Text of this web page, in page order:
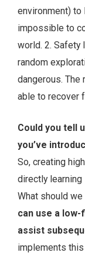
environment) to
impossible to
world. 2. Safety
random
dangerous.
able to recover
Could you tell
you’ve
So, creating
directly learning
What should
can use a
assist
implements